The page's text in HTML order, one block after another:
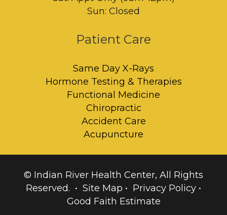
Sun: Closed
Patient Care
Same Day X-Rays
Hormone Testing & Therapies
Functional Medicine
Chiropractic
Accident Care
Acupuncture
© Indian River Health Center, All Rights
Reserved. • Site Map • Privacy Policy •
Good Faith Estimate